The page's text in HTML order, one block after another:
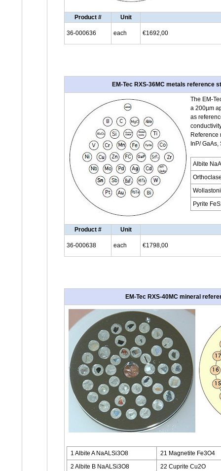
Product # Unit
36-000636 each €1692,00
EM-Tec RXS-36MC metals reference
The EM-
a 200µm
as
Reference
InP/
Albite
Pyrite
Product # Unit
36-000638 each €1798,00
EM-Tec RXS-40MC mineral
1 Albite A NaALSi3O8
21 Magnetite Fe3O4
2 Albite B NaALSi3O8
22 Cuprite Cu2O